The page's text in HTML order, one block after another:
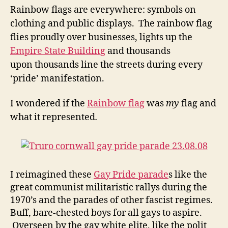
Rainbow flags are everywhere: symbols on
clothing and public displays. The rainbow flag
flies proudly over businesses, lights up the
Empire State Building and thousands
uponthousandsline the streets during every
‘pride’ manifestation.
I wondered if the Rainbow flagwasmy flag and
what it represented.
I reimagined these Gay Pride parades like the
great communist militaristic rallys during the
1970’s and the parades of other fascist regimes.
Buff, bare-chested boys for all gays to aspire.